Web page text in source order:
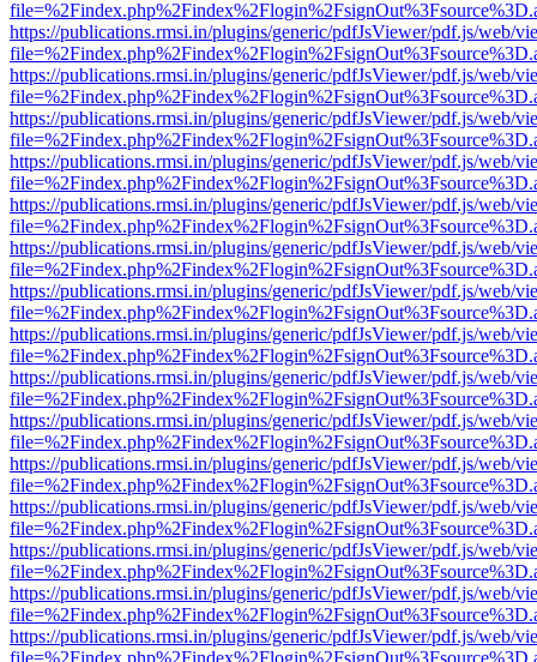
https://publications.rmsi.in/plugins/generic/pdfJsViewer/pdf.js/web/
https://publications.rmsi.in/plugins/generic/pdfJsViewer/pdf.js/web/
https://publications.rmsi.in/plugins/generic/pdfJsViewer/pdf.js/web/
https://publications.rmsi.in/plugins/generic/pdfJsViewer/pdf.js/web/
https://publications.rmsi.in/plugins/generic/pdfJsViewer/pdf.js/web/
https://publications.rmsi.in/plugins/generic/pdfJsViewer/pdf.js/web/
https://publications.rmsi.in/plugins/generic/pdfJsViewer/pdf.js/web/
https://publications.rmsi.in/plugins/generic/pdfJsViewer/pdf.js/web/
https://publications.rmsi.in/plugins/generic/pdfJsViewer/pdf.js/web/
https://publications.rmsi.in/plugins/generic/pdfJsViewer/pdf.js/web/
https://publications.rmsi.in/plugins/generic/pdfJsViewer/pdf.js/web/
https://publications.rmsi.in/plugins/generic/pdfJsViewer/pdf.js/web/
https://publications.rmsi.in/plugins/generic/pdfJsViewer/pdf.js/web/
https://publications.rmsi.in/plugins/generic/pdfJsViewer/pdf.js/web/
https://publications.rmsi.in/plugins/generic/pdfJsViewer/pdf.js/web/